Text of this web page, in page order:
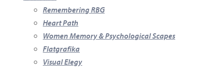
Remembering RBG
Heart Path
Women Memory & Psychological Scapes
Flatgrafika
Visual Elegy